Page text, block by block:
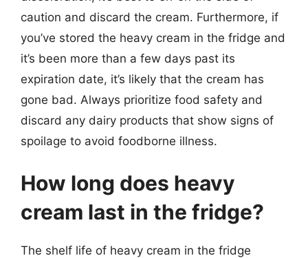
caution and discard the cream. Furthermore, if
you’ve stored the heavy cream in the fridge and
it’s been more than a few days past its
expiration date, it’s likely that the cream has
gone bad. Always prioritize food safety and
discard any dairy products that show signs of
spoilage to avoid foodborne illness.
How long does heavy
cream last in the fridge?
The shelf life of heavy cream in the fridge